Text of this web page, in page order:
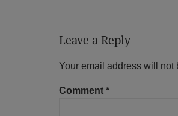
Leave a Reply
Your email address will not
Comment *